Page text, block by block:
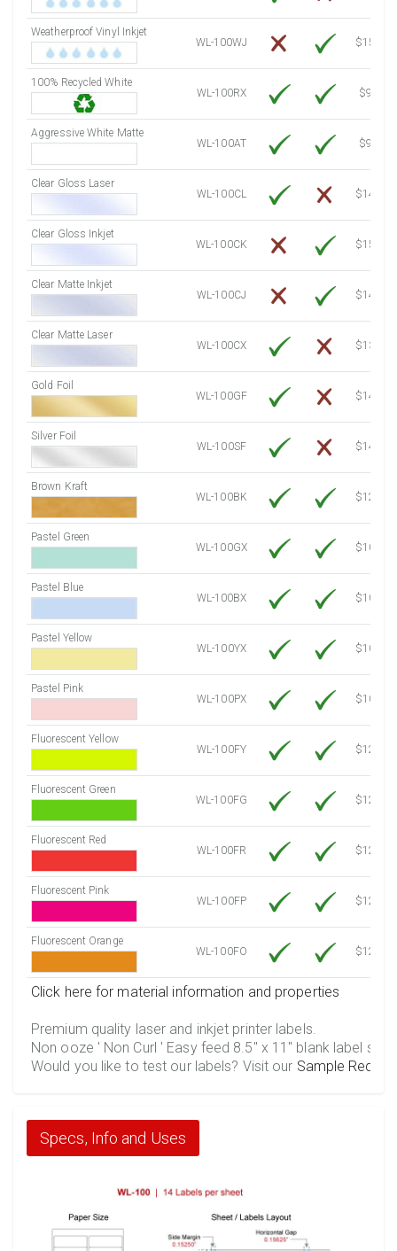
7500 Sheets
7750 Sheets
8000 Sheets
8250 Sheets
8500 Sheets
8750 Sheets
Sale Price $1,074.44
9250 Sheets
Sale Price $1,134.13
9750 Sheets
Sale Price $1,115.35
Weatherproof Vinyl Inkjet
WL-100WJ
$15.50
100% Recycled White
WL-100RX
$9.39
Aggressive White Matte
WL-100AT
$9.39
Clear Gloss Laser
WL-100CL
$14.10
Clear Gloss Inkjet
WL-100CK
$15.50
Clear Matte Inkjet
WL-100CJ
$14.80
Clear Matte Laser
WL-100CX
$13.20
Gold Foil
WL-100GF
$14.10
Silver Foil
WL-100SF
$14.10
Brown Kraft
WL-100BK
$12.80
Pastel Green
WL-100GX
$10.53
Pastel Blue
WL-100BX
$10.53
Pastel Yellow
WL-100YX
$10.53
Pastel Pink
WL-100PX
$10.53
Fluorescent Yellow
WL-100FY
$12.10
Fluorescent Green
WL-100FG
$12.10
Fluorescent Red
WL-100FR
$12.10
Fluorescent Pink
WL-100FP
$12.10
Fluorescent Orange
WL-100FO
$12.10
Click here for material information and properties
Premium quality laser and inkjet printer labels.
Non ooze ' Non Curl ' Easy feed 8.5" x 11" blank label
Would you like to test our labels? Visit our Sample
Specs, Info and Uses